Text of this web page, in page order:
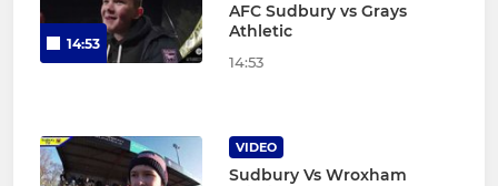
14:53
AFC Sudbury vs Grays
Athletic
14:53
VIDEO
Sudbury Vs Wroxham